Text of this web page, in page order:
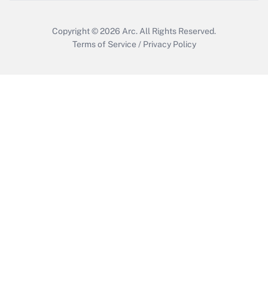
Copyright © 2026 Arc. All Rights Reserved.
Terms of Service / Privacy Policy